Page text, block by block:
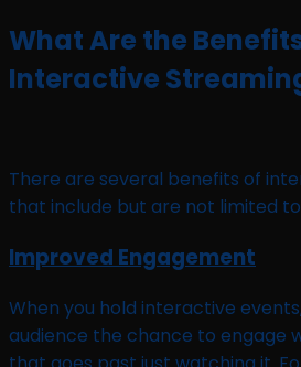
What Are the
Interactive
There are several benefits of
that include but are not limited
Improved Engagement
When you hold interactive
audience the chance to engage